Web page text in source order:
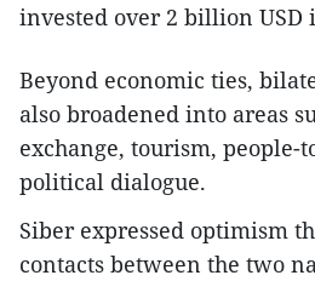
invested over 2 billion USD
Beyond economic ties,
also broadened into areas
exchange, tourism, people-
political dialogue.
Siber expressed optimism
contacts between the two